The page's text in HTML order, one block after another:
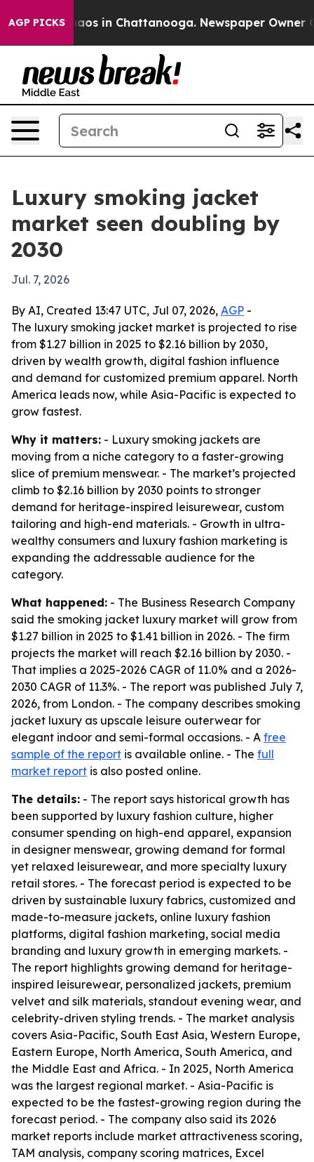
AGP PICKSChaos in Chattanooga. Newspaper Owner
Luxury smoking jacket
market seen doubling by
2030
Jul. 7, 2026
By AI, Created 13:47 UTC, Jul 07, 2026, AGP -
The luxury smoking jacket market is projected to rise
from $1.27 billion in 2025 to $2.16 billion by 2030,
driven by wealth growth, digital fashion influence
and demand for customized premium apparel. North
America leads now, while Asia-Pacific is expected to
grow fastest.
Why it matters: - Luxury smoking jackets are
moving from a niche category to a faster-growing
slice of premium menswear. - The market’s projected
climb to $2.16 billion by 2030 points to stronger
demand for heritage-inspired leisurewear, custom
tailoring and high-end materials. - Growth in ultra-
wealthy consumers and luxury fashion marketing is
expanding the addressable audience for the
category.
What happened: - The Business Research Company
said the smoking jacket luxury market will grow from
$1.27 billion in 2025 to $1.41 billion in 2026. - The firm
projects the market will reach $2.16 billion by 2030. -
That implies a 2025-2026 CAGR of 11.0% and a 2026-
2030 CAGR of 11.3%. - The report was published July 7,
2026, from London. - The company describes smoking
jacket luxury as upscale leisure outerwear for
elegant indoor and semi-formal occasions. - A free
sample of the report is available online. - The full
market report is also posted online.
The details: - The report says historical growth has
been supported by luxury fashion culture, higher
consumer spending on high-end apparel, expansion
in designer menswear, growing demand for formal
yet relaxed leisurewear, and more specialty luxury
retail stores. - The forecast period is expected to be
driven by sustainable luxury fabrics, customized and
made-to-measure jackets, online luxury fashion
platforms, digital fashion marketing, social media
branding and luxury growth in emerging markets. -
The report highlights growing demand for heritage-
inspired leisurewear, personalized jackets, premium
velvet and silk materials, standout evening wear, and
celebrity-driven styling trends. - The market analysis
covers Asia-Pacific, South East Asia, Western Europe,
Eastern Europe, North America, South America, and
the Middle East and Africa. - In 2025, North America
was the largest regional market. - Asia-Pacific is
expected to be the fastest-growing region during the
forecast period. - The company also said its 2026
market reports include market attractiveness scoring,
TAM analysis, company scoring matrices, Excel